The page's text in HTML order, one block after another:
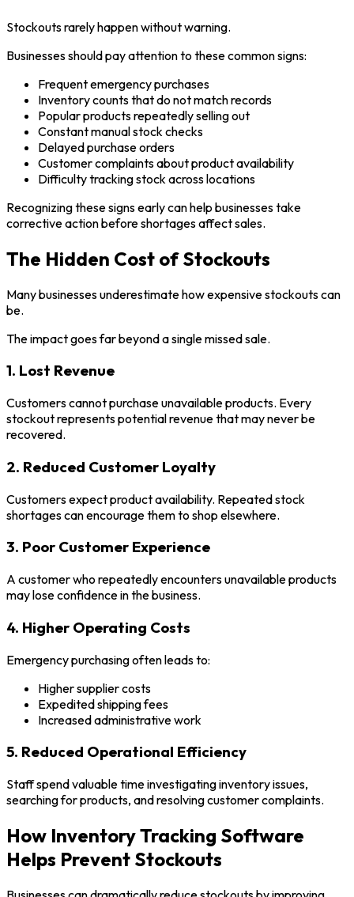
Stockouts rarely happen without warning.
Businesses should pay attention to these common signs:
Frequent emergency purchases
Inventory counts that do not match records
Popular products repeatedly selling out
Constant manual stock checks
Delayed purchase orders
Customer complaints about product availability
Difficulty tracking stock across locations
Recognizing these signs early can help businesses take
corrective action before shortages affect sales.
The Hidden Cost of Stockouts
Many businesses underestimate how expensive stockouts can
be.
The impact goes far beyond a single missed sale.
1. Lost Revenue
Customers cannot purchase unavailable products. Every
stockout represents potential revenue that may never be
recovered.
2. Reduced Customer Loyalty
Customers expect product availability. Repeated stock
shortages can encourage them to shop elsewhere.
3. Poor Customer Experience
A customer who repeatedly encounters unavailable products
may lose confidence in the business.
4. Higher Operating Costs
Emergency purchasing often leads to:
Higher supplier costs
Expedited shipping fees
Increased administrative work
5. Reduced Operational Efficiency
Staff spend valuable time investigating inventory issues,
searching for products, and resolving customer complaints.
How Inventory Tracking Software
Helps Prevent Stockouts